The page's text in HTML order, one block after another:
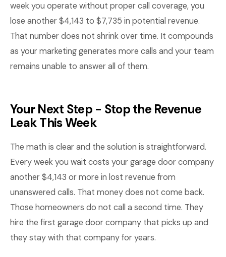
week you operate without proper call coverage, you
lose another $4,143 to $7,735 in potential revenue.
That number does not shrink over time. It compounds
as your marketing generates more calls and your team
remains unable to answer all of them.
Your Next Step - Stop the Revenue
Leak This Week
The math is clear and the solution is straightforward.
Every week you wait costs your garage door company
another $4,143 or more in lost revenue from
unanswered calls. That money does not come back.
Those homeowners do not call a second time. They
hire the first garage door company that picks up and
they stay with that company for years.